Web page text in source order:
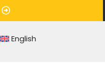
English